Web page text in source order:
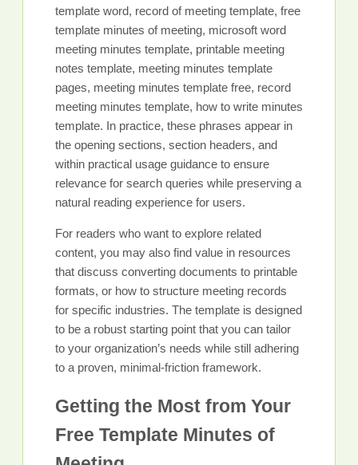
template word, record of meeting template, free
template minutes of meeting, microsoft word
meeting minutes template, printable meeting
notes template, meeting minutes template
pages, meeting minutes template free, record
meeting minutes template, how to write minutes
template. In practice, these phrases appear in
the opening sections, section headers, and
within practical usage guidance to ensure
relevance for search queries while preserving a
natural reading experience for users.
For readers who want to explore related
content, you may also find value in resources
that discuss converting documents to printable
formats, or how to structure meeting records
for specific industries. The template is designed
to be a robust starting point that you can tailor
to your organization’s needs while still adhering
to a proven, minimal-friction framework.
Getting the Most from Your
Free Template Minutes of